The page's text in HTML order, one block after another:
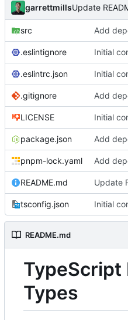
garrettmillsUpdate
src
.eslintignore Initial
.eslintrc.json Initial
.gitignore
LICENSE Initial
package.json
pnpm-lock.yaml
README.md Update
tsconfig.json Initial
README.md
TypeScript
Types